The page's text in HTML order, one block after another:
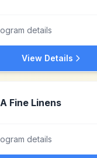
details
View Details
Fine Linens
details